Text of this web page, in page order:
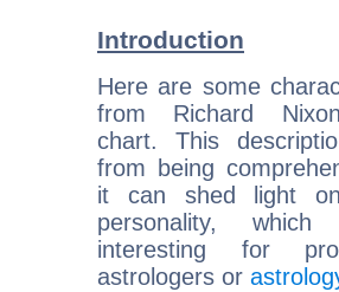
Introduction
Here are some
from Richard
chart. This
from being
it can shed light
personality,
interesting for
astrologers or